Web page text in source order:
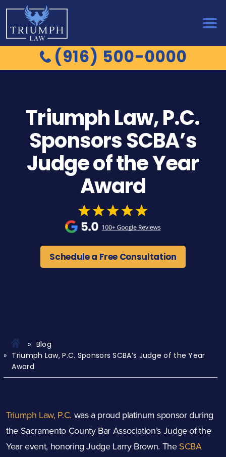
(916) 500-0000
Triumph Law, P.C.
Sponsors SCBA’s
Judge of the Year
Award
Schedule a Free Consultation
Blog
Triumph Law, P.C. Sponsors SCBA’s Judge of the Year
Award
Triumph Law, P.C. was a proud platinum sponsor during
the Sacramento County Bar Association’s Judge of the
Year event, honoring Judge Larry Brown. The SCBA